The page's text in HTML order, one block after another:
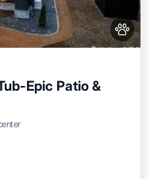
Epic Patio &